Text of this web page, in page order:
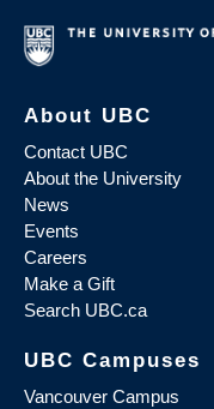
About UBC
Contact UBC
About the University
News
Events
Careers
Make a Gift
Search UBC.ca
UBC Campuses
Vancouver Campus